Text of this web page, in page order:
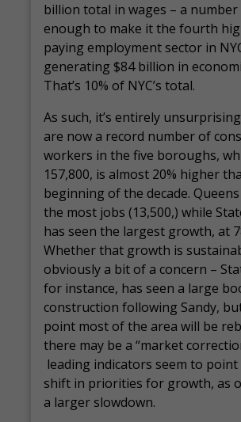
billion total in wages – a
enough to make it the fourth
paying employment sector in
generating $84 billion in
That’s 10% of NYC’s total.
As such, it’s entirely
are now a record number of
workers in the five boroughs,
157,800, is almost 20% higher
beginning of the decade.
the most jobs (13,500,) while
has seen the largest growth, at
Whether that growth is
obviously a bit of a concern –
for instance, has seen a large
construction following Sandy,
point most of the area will be
there may be a “market
leading indicators seem to
shift in priorities for growth, as
a larger slowdown.